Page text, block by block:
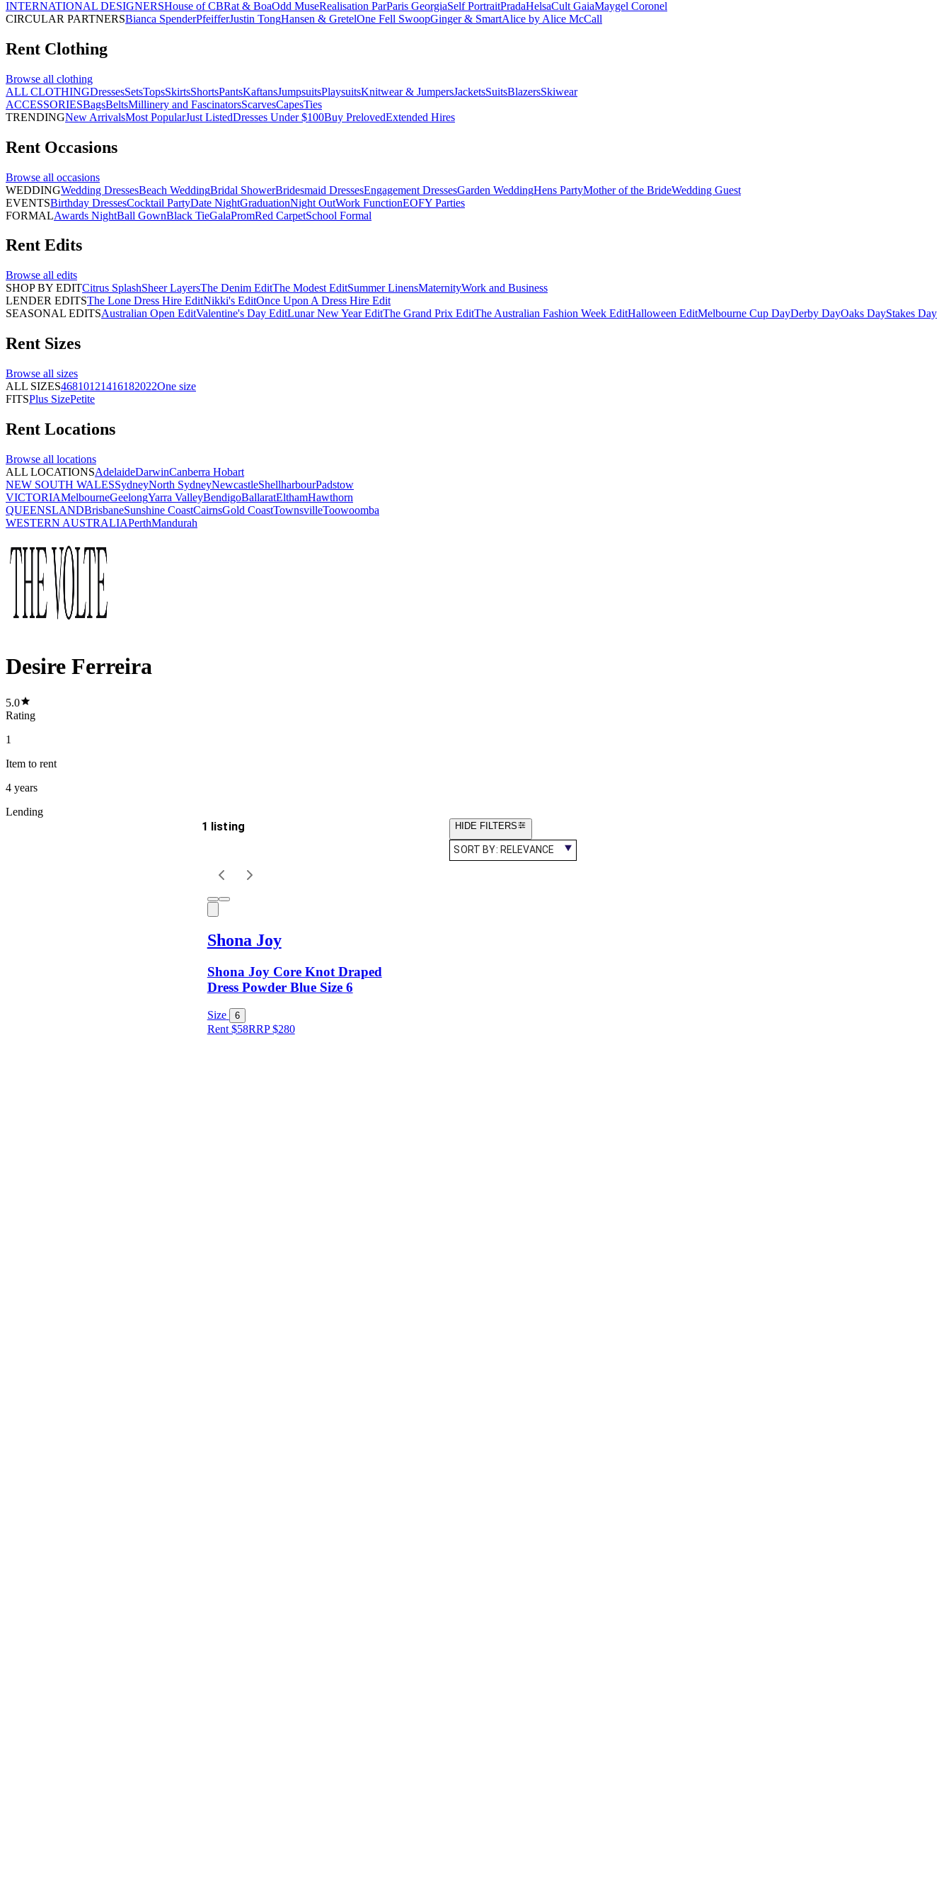
INTERNATIONAL DESIGNERSHouse of CBRat & BoaOdd MuseRealisation ParParis GeorgiaSelf PortraitPradaHelsaCult GaiaMaygel Coronel
CIRCULAR PARTNERSBianca SpenderPfeifferJustin TongHansen & GretelOne Fell SwoopGinger & SmartAlice by Alice McCall
Rent Clothing
Browse all clothing
ALL CLOTHINGDressesSetsTopsSkirtsShortsPantsKaftansJumpsuitsPlaysuitsKnitwear & JumpersJacketsSuitsBlazersSkiwear
ACCESSORIESBagsBeltsMillinery and FascinatorsScarvesCapesTies
TRENDINGNew ArrivalsMost PopularJust ListedDresses Under $100Buy PrelovedExtended Hires
Rent Occasions
Browse all occasions
WEDDINGWedding DressesBeach WeddingBridal ShowerBridesmaid DressesEngagement DressesGarden WeddingHens PartyMother of the BrideWedding Guest
EVENTSBirthday DressesCocktail PartyDate NightGraduationNight OutWork FunctionEOFY Parties
FORMALAwards NightBall GownBlack TieGalaPromRed CarpetSchool Formal
Rent Edits
Browse all edits
SHOP BY EDITCitrus SplashSheer LayersThe Denim EditThe Modest EditSummer LinensMaternityWork and Business
LENDER EDITSThe Lone Dress Hire EditNikki's EditOnce Upon A Dress Hire Edit
SEASONAL EDITSAustralian Open EditValentine's Day EditLunar New Year EditThe Grand Prix EditThe Australian Fashion Week EditHalloween EditMelbourne Cup DayDerby DayOaks DayStakes Day
Rent Sizes
Browse all sizes
ALL SIZES46810121416182022One size
FITSPlus SizePetite
Rent Locations
Browse all locations
ALL LOCATIONSAdelaideDarwinCanberra Hobart
NEW SOUTH WALESSydneyNorth SydneyNewcastleShellharbourPadstow
VICTORIAMelbourneGeelongYarra ValleyBendigoBallaratElthamHawthorn
QUEENSLANDBrisbaneSunshine CoastCairnsGold CoastTownsvilleToowoomba
WESTERN AUSTRALIAPerthMandurah
Desire Ferreira
5.0
Rating
1
Item to rent
4 years
Lending
1 listing HIDE FILTERS
SORT BY: RELEVANCE
Shona Joy
Shona Joy Core Knot Draped
Dress Powder Blue Size 6
Size 6
Rent $58RRP$280